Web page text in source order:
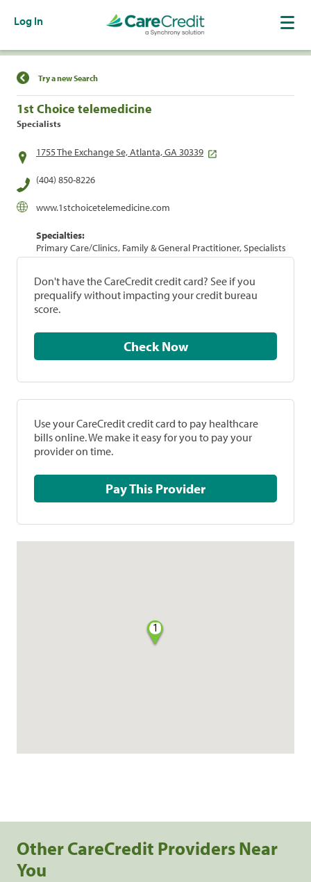
Log In
Find a Location
Try a new Search
1st Choice telemedicine
Specialists
1755 The Exchange Se, Atlanta, GA 30339
(404) 850-8226
www.1stchoicetelemedicine.com
Specialties:
Primary Care/Clinics, Family & General Practitioner, Specialists
Don't have the CareCredit credit card? See if you
prequalify without impacting your credit bureau
score.
Check Now
Use your CareCredit credit card to pay healthcare
bills online. We make it easy for you to pay your
provider on time.
Pay This Provider
1
Other CareCredit Providers Near
You